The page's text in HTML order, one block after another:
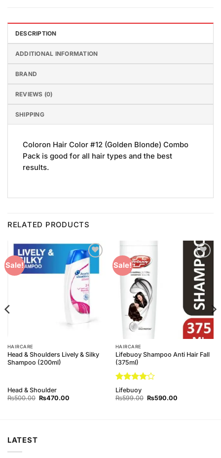
DESCRIPTION
ADDITIONAL INFORMATION
BRAND
REVIEWS (0)
SHIPPING
Coloron Hair Color #12 (Golden Blonde) Combo
Pack is good for all hair types and the best
results.
RELATED PRODUCTS
Sale!
Add to
Wishlist
HAIRCARE
Head & Shoulders Lively & Silky
Shampoo (200ml)
Head & Shoulder
₨500.00 Original
₨470.00Current
Sale!
Add to
Wishlist
HAIRCARE
Lifebuoy Shampoo Anti Hair Fall
(375ml)
Rated4
out of 5
Lifebuoy
₨599.00 Original
₨590.00Current
LATEST